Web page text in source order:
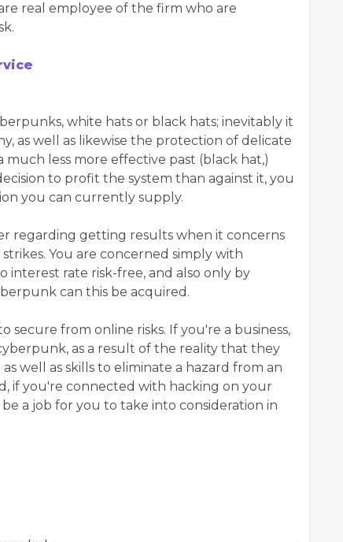
real employee of the firm who are
white hats or black hats; inevitably it
as well as likewise the protection of delicate
less more effective past (black hat,)
to profit the system than against it, you
you can currently supply.
regarding getting results when it concerns
You are concerned simply with
interest rate risk-free, and also only by
can this be acquired.
secure from online risks. If you're a business,
as a result of the reality that they
well as skills to eliminate a hazard from an
if you're connected with hacking on your
a job for you to take into consideration in